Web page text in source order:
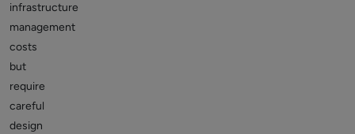
infrastructure
management
costs
but
require
careful
design